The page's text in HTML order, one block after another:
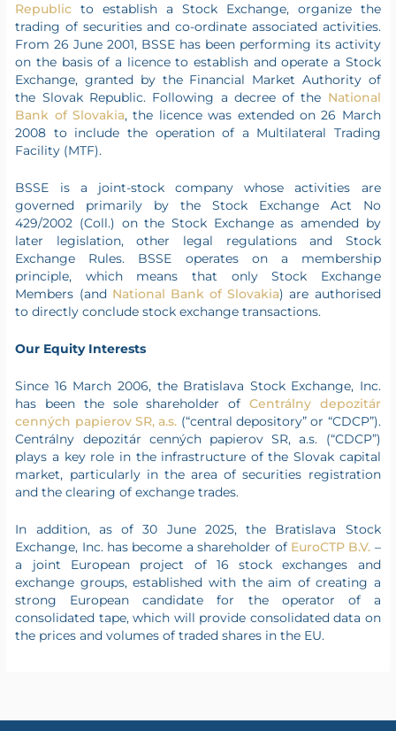
Republic to establish a Stock Exchange, organize the
trading of securities and co-ordinate associated activities.
From 26 June 2001, BSSE has been performing its activity
on the basis of a licence to establish and operate a Stock
Exchange, granted by the Financial Market Authority of
the Slovak Republic. Following a decree of the National
Bank of Slovakia, the licence was extended on 26 March
2008 to include the operation of a Multilateral Trading
Facility (MTF).
BSSE is a joint-stock company whose activities are
governed primarily by the Stock Exchange Act No
429/2002 (Coll.) on the Stock Exchange as amended by
later legislation, other legal regulations and Stock
Exchange Rules. BSSE operates on a membership
principle, which means that only Stock Exchange
Members (and National Bank of Slovakia) are authorised
to directly conclude stock exchange transactions.
Our Equity Interests
Since 16 March 2006, the Bratislava Stock Exchange, Inc.
has been the sole shareholder of Centrálny depozitár
cenných papierov SR, a.s. (“central depository” or “CDCP”).
Centrálny depozitár cenných papierov SR, a.s. (“CDCP”)
plays a key role in the infrastructure of the Slovak capital
market, particularly in the area of securities registration
and the clearing of exchange trades.
In addition, as of 30 June 2025, the Bratislava Stock
Exchange, Inc. has become a shareholder of EuroCTP B.V. –
a joint European project of 16 stock exchanges and
exchange groups, established with the aim of creating a
strong European candidate for the operator of a
consolidated tape, which will provide consolidated data on
the prices and volumes of traded shares in the EU.